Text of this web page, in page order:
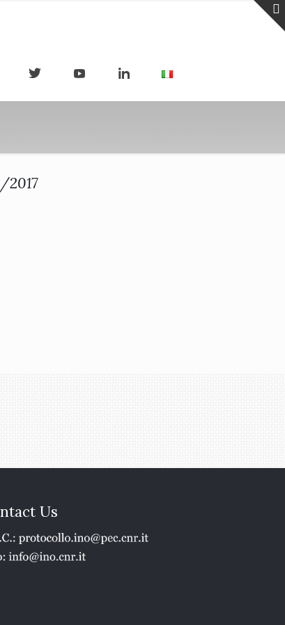
2017
Us